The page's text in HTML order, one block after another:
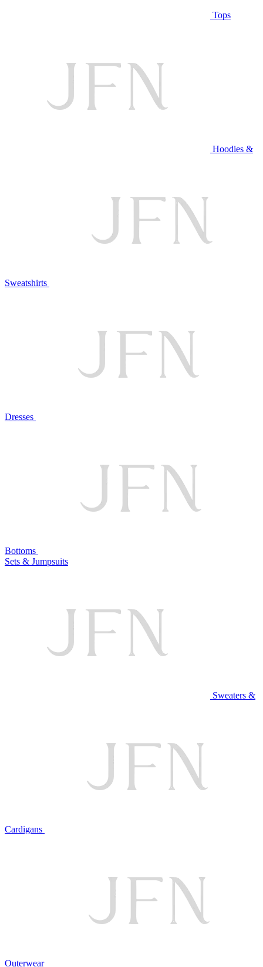
Tops
Hoodies &
Sweatshirts
Dresses
Bottoms
Sets & Jumpsuits
Sweaters &
Cardigans
Outerwear